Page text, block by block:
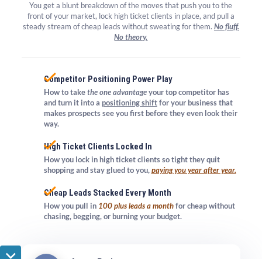
​​​​​​​You get a blunt breakdown of the moves that push you to the
front of your market, lock high ticket clients in place, and pull a
steady stream of cheap leads without sweating for them. No fluff.
No theory.
Competitor Positioning Power Play
How to takethe one advantageyour top competitor has
and turn it into a positioning shiftfor your business that
makes prospectssee you firstbefore they even look their
way.
High Ticket Clients Locked In
How you lock in high ticket clients so tight they quit
shopping and stay glued to you,paying you year after year.
Cheap Leads Stacked Every Month
How you pull in 100 plus leads a monthfor cheap without
chasing, begging, or burning your budget.